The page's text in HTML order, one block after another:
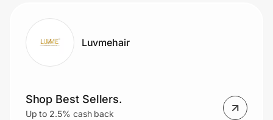
Government
Get the extension
Get the app
Luvmehair
Shop Best Sellers.
Up to 2.5% cash back